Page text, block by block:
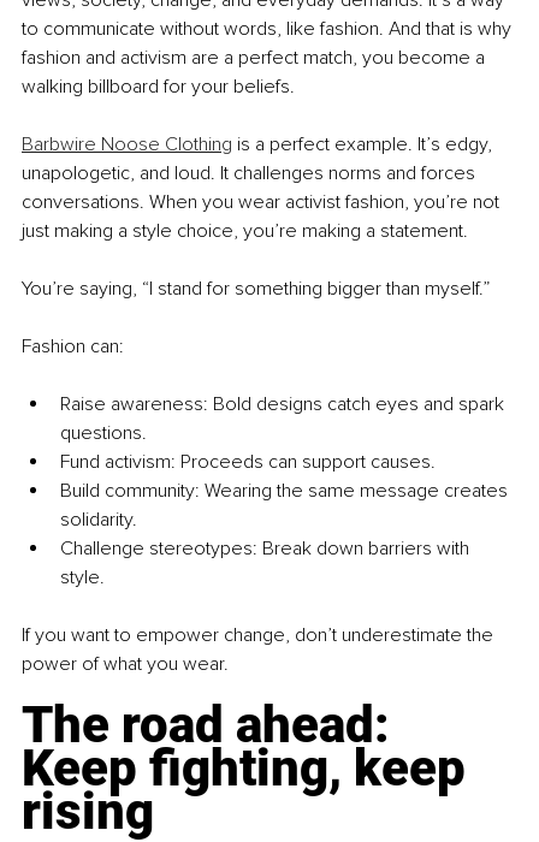
to communicate without words, like fashion. And that is why
fashion and activism are a perfect match, you become a
walking billboard for your beliefs.
Barbwire Noose Clothing is a perfect example. It’s edgy,
unapologetic, and loud. It challenges norms and forces
conversations. When you wear activist fashion, you’re not
just making a style choice, you’re making a statement.
You’re saying, “I stand for something bigger than myself.”
Fashion can:
Raise awareness: Bold designs catch eyes and spark
questions.
Fund activism: Proceeds can support causes.
Build community: Wearing the same message creates
solidarity.
Challenge stereotypes: Break down barriers with
style.
If you want to empower change, don’t underestimate the
power of what you wear.
The road ahead:
Keep fighting, keep
rising